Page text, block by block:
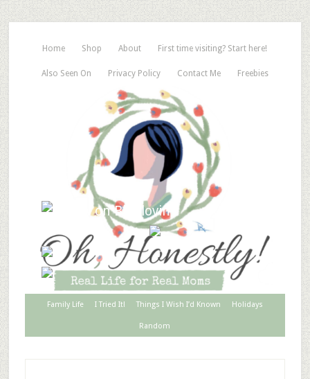
Home Shop About First time visiting? Start here!
Also Seen On Privacy Policy Contact Me Freebies
Family Life I Tried It! Things I Wish I’d Known Holidays
Random